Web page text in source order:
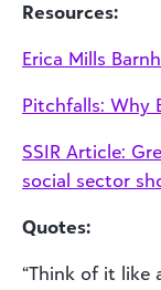
Resources:
Erica Mills
Pitchfalls: Why
SSIR Article:
social sector
Quotes:
“Think of it like